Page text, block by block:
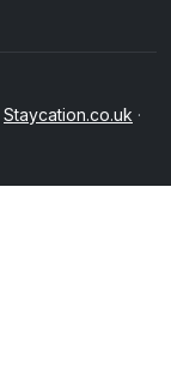
Staycation.co.uk ·